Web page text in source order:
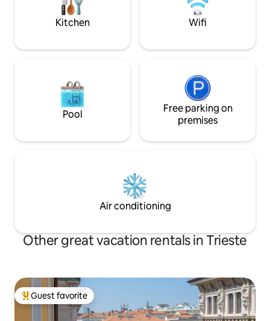
the ideal base for discovering Trieste on
and design
connoisseurs.
Kitchen Wifi
Pool
Free parking on
premises
Air conditioning
Other great vacation rentals in Trieste
Top guest favorite
Guest favorite